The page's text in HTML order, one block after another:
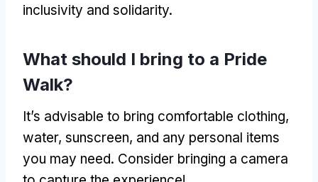
inclusivity and solidarity.
What should I bring to a Pride
Walk?
It’s advisable to bring comfortable clothing,
water, sunscreen, and any personal items
you may need. Consider bringing a camera